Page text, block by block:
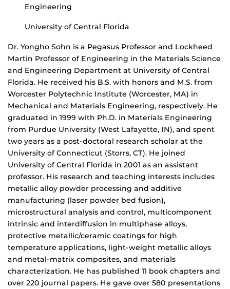
Engineering
University of Central Florida
Dr. Yongho Sohn is a Pegasus Professor and Lockheed
Martin Professor of Engineering in the Materials Science
and Engineering Department at University of Central
Florida. He received his B.S. with honors and M.S. from
Worcester Polytechnic Institute (Worcester, MA) in
Mechanical and Materials Engineering, respectively. He
graduated in 1999 with Ph.D. in Materials Engineering
from Purdue University (West Lafayette, IN), and spent
two years as a post-doctoral research scholar at the
University of Connecticut (Storrs, CT). He joined
University of Central Florida in 2001 as an assistant
professor. His research and teaching interests includes
metallic alloy powder processing and additive
manufacturing (laser powder bed fusion),
microstructural analysis and control, multicomponent
intrinsic and interdiffusion in multiphase alloys,
protective metallic/ceramic coatings for high
temperature applications, light-weight metallic alloys
and metal-matrix composites, and materials
characterization. He has published 11 book chapters and
over 220 journal papers. He gave over 580 presentations